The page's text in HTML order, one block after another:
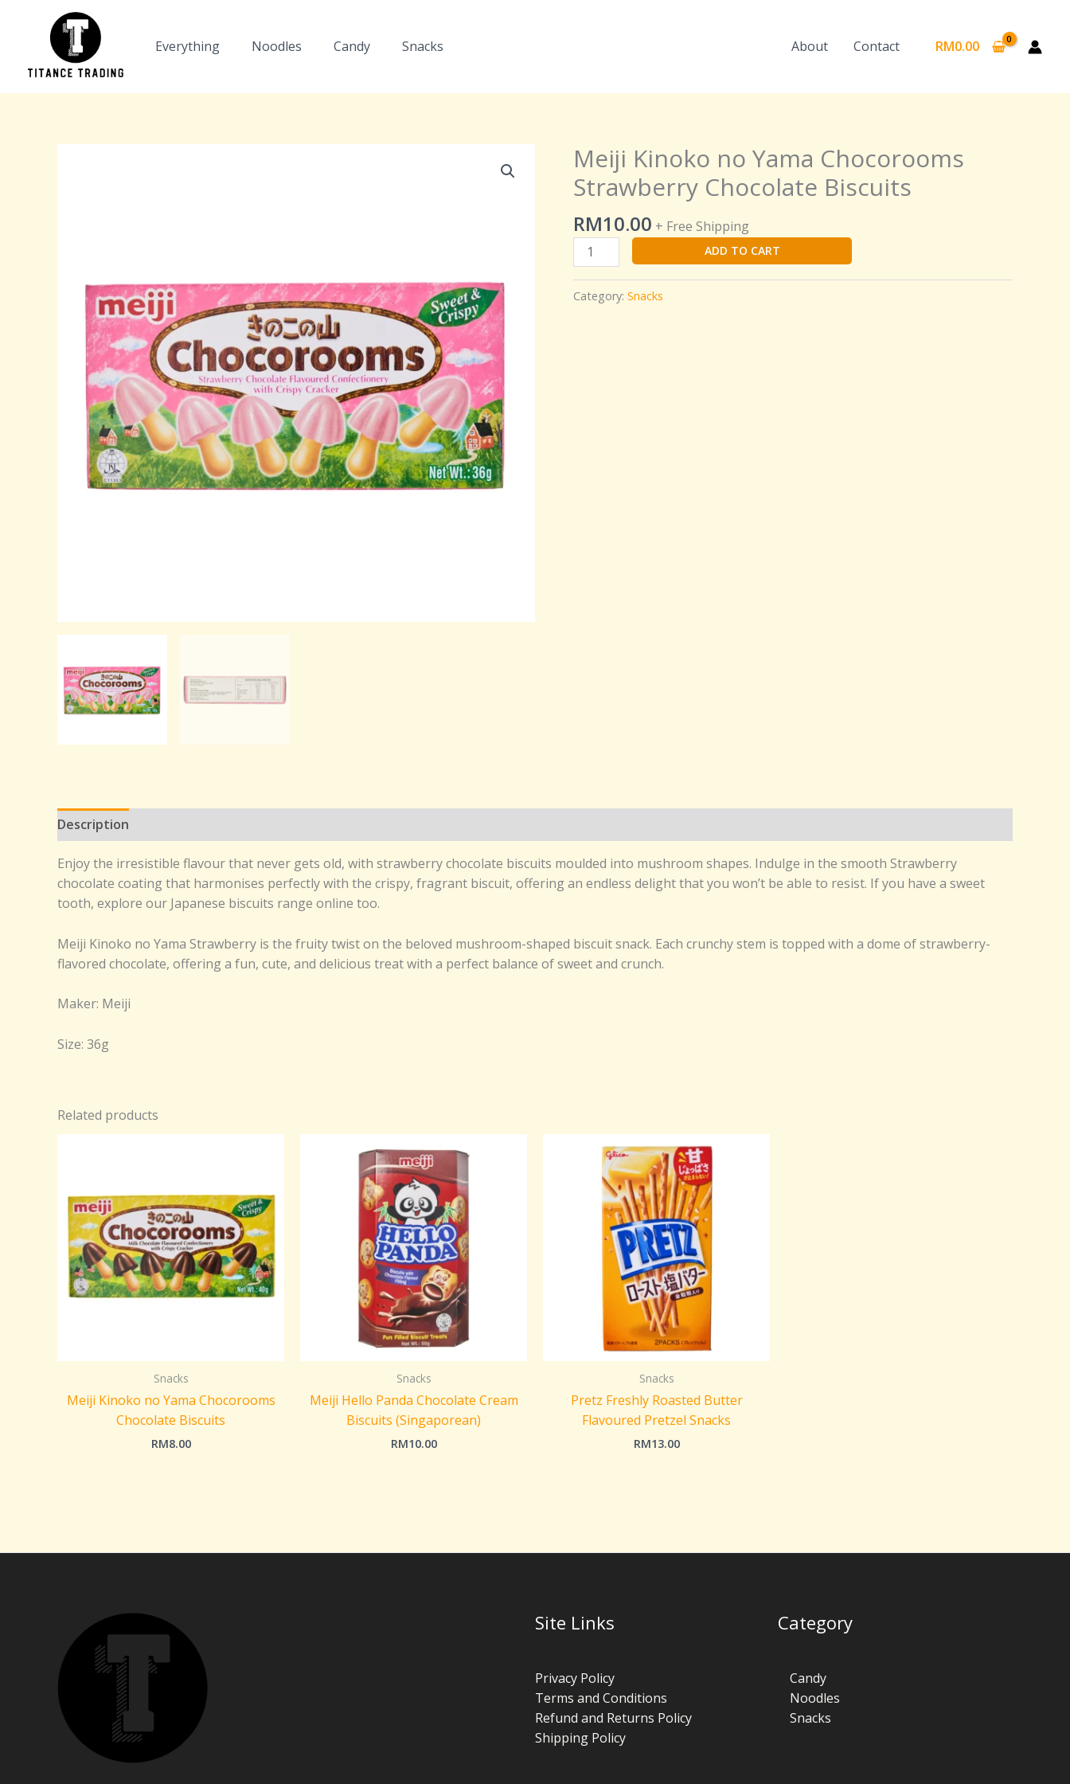
Everything Noodles Candy Snacks About Contact RM0.00
Meiji Kinoko no Yama Chocorooms
Strawberry Chocolate Biscuits
RM10.00 + Free Shipping
Meiji
Kinoko
no
Chocorooms
Strawberry
Chocolate
Biscuits
ADD TO CART
Category: Snacks
Description
Enjoy the irresistible flavour that never gets old, with strawberry chocolate biscuits moulded into mushroom shapes. Indulge in the smooth Strawberry
chocolate coating that harmonises perfectly with the crispy, fragrant biscuit, offering an endless delight that you won’t be able to resist. If you have a sweet
tooth, explore our Japanese biscuits range online too.
Meiji Kinoko no Yama Strawberry is the fruity twist on the beloved mushroom-shaped biscuit snack. Each crunchy stem is topped with a dome of strawberry-
flavored chocolate, offering a fun, cute, and delicious treat with a perfect balance of sweet and crunch.
Maker: Meiji
Size: 36g
Related products
Snacks
Meiji Kinoko no Yama Chocorooms
Chocolate Biscuits
RM8.00
Snacks
Meiji Hello Panda Chocolate Cream
Biscuits (Singaporean)
RM10.00
Snacks
Pretz Freshly Roasted Butter
Flavoured Pretzel Snacks
RM13.00
Site Links
Privacy Policy
Terms and Conditions
Refund and Returns Policy
Shipping Policy
Category
Candy
Noodles
Snacks